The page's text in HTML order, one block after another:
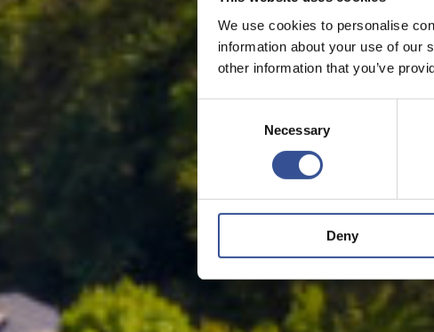
We use cookies to personalise
information about your use of our
other information that you’ve
Necessary
Deny